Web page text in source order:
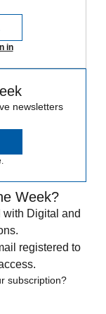
in
newsletters
Week?
Digital and
registered to
subscription?